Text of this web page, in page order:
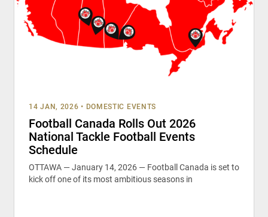
14 JAN, 2026 • DOMESTIC EVENTS
Football Canada Rolls Out 2026
National Tackle Football Events
Schedule
OTTAWA — January 14, 2026 — Football Canada is set to
kick off one of its most ambitious seasons in